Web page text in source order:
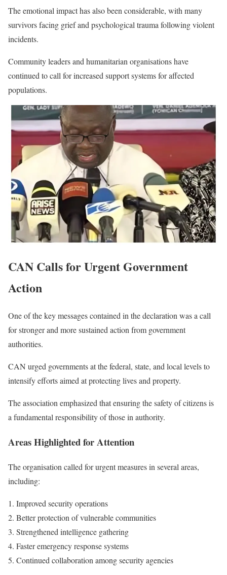
The emotional impact has also been considerable, with many
survivors facing grief and psychological trauma following violent
incidents.
Community leaders and humanitarian organisations have
continued to call for increased support systems for affected
populations.
CAN Calls for Urgent Government
Action
One of the key messages contained in the declaration was a call
for stronger and more sustained action from government
authorities.
CAN urged governments at the federal, state, and local levels to
intensify efforts aimed at protecting lives and property.
The association emphasized that ensuring the safety of citizens is
a fundamental responsibility of those in authority.
Areas Highlighted for Attention
The organisation called for urgent measures in several areas,
including:
Improved security operations
Better protection of vulnerable communities
Strengthened intelligence gathering
Faster emergency response systems
Continued collaboration among security agencies